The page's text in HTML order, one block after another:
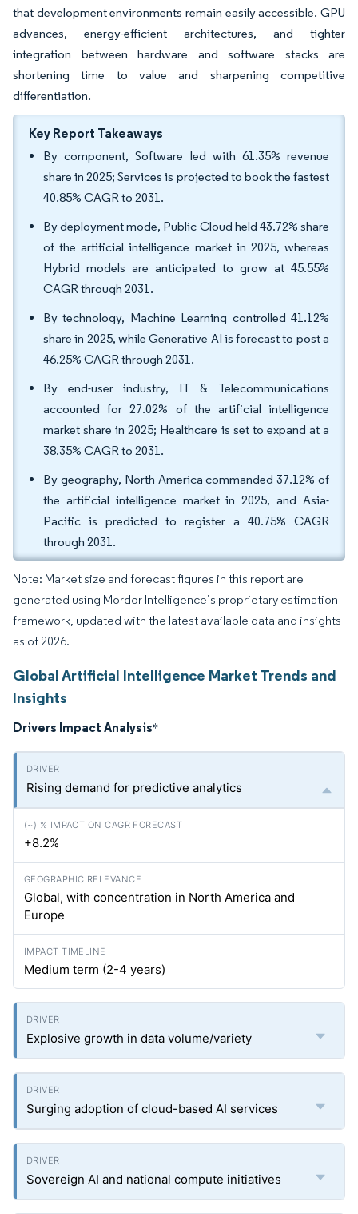
that development environments remain easily accessible. GPU
advances, energy-efficient architectures, and tighter
integration between hardware and software stacks are
shortening time to value and sharpening competitive
differentiation.
Key Report Takeaways
By component, Software led with 61.35% revenue
share in 2025; Services is projected to book the fastest
40.85% CAGR to 2031.
By deployment mode, Public Cloud held 43.72% share
of the artificial intelligence market in 2025, whereas
Hybrid models are anticipated to grow at 45.55%
CAGR through 2031.
By technology, Machine Learning controlled 41.12%
share in 2025, while Generative AI is forecast to post a
46.25% CAGR through 2031.
By end-user industry, IT & Telecommunications
accounted for 27.02% of the artificial intelligence
market share in 2025; Healthcare is set to expand at a
38.35% CAGR to 2031.
By geography, North America commanded 37.12% of
the artificial intelligence market in 2025, and Asia-
Pacific is predicted to register a 40.75% CAGR
through 2031.
Note: Market size and forecast figures in this report are
generated using Mordor Intelligence’s proprietary estimation
framework, updated with the latest available data and insights
as of 2026.
Global Artificial Intelligence Market Trends and
Insights
Drivers Impact Analysis*
Rising demand for predictive analytics
+8.2%
Global, with concentration in North America and
Europe
Medium term (2-4 years)
Explosive growth in data volume/variety
Surging adoption of cloud-based AI services
Sovereign AI and national compute initiatives